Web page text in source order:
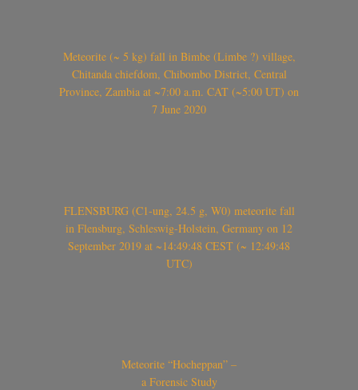
Meteorite (~ 5 kg) fall in Bimbe (Limbe ?) village,
Chitanda chiefdom, Chibombo District, Central
Province, Zambia at ~7:00 a.m. CAT (~5:00 UT) on
7 June 2020
FLENSBURG (C1-ung, 24.5 g, W0) meteorite fall
in Flensburg, Schleswig-Holstein, Germany on 12
September 2019 at ~14:49:48 CEST (~ 12:49:48
UTC)
Meteorite “Hocheppan” –
a Forensic Study